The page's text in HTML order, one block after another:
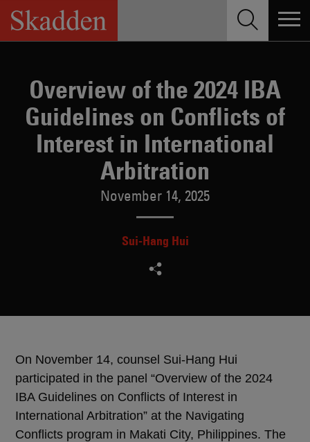
Skip
content
Overview of the 2024 IBA
Guidelines on Conflicts of
Interest in International
Arbitration
November 14, 2025
Sui-Hang Hui
On November 14, counsel Sui-Hang Hui
participated in the panel “Overview of the 2024
IBA Guidelines on Conflicts of Interest in
International Arbitration” at the Navigating
Conflicts program in Makati City, Philippines. The